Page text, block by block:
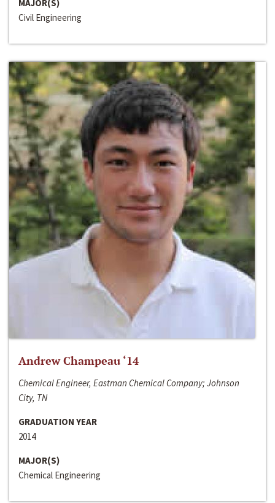
MAJOR(S)
Civil Engineering
Andrew Champeau ‘14
Chemical Engineer, Eastman Chemical Company; Johnson
City, TN
GRADUATION YEAR
2014
MAJOR(S)
Chemical Engineering